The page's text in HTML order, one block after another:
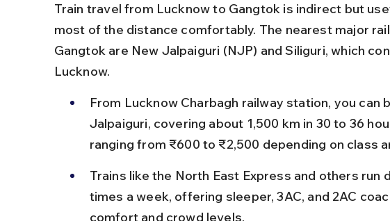
Train travel from Lucknow to Gangtok is indirect but
most of the distance comfortably. The nearest major
Gangtok are New Jalpaiguri (NJP) and Siliguri, which
Lucknow.
From Lucknow Charbagh railway station, you can
Jalpaiguri, covering about 1,500 km in 30 to 36
ranging from ₹600 to ₹2,500 depending on class
Trains like the North East Express and others run
times a week, offering sleeper, 3AC, and 2AC
comfort and crowd levels.